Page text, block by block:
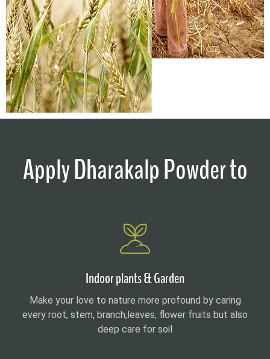
Apply Dharakalp Powder to
Indoor plants & Garden
Make your love to nature more profound by caring
every root, stem, branch,leaves, flower fruits but also
deep care for soil